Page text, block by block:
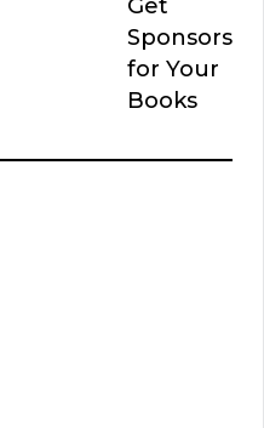
Get
Sponsors
for Your
Books